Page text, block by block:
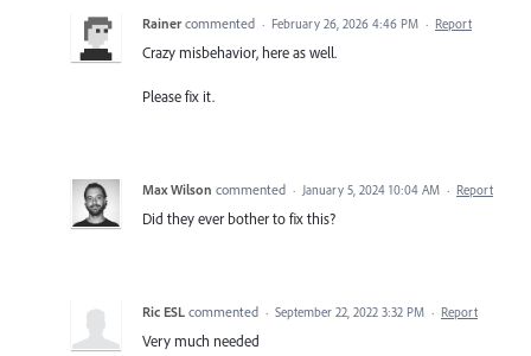
Rainer commented · February 26, 2026 4:46 PM · Report
Crazy misbehavior, here as well.
Please fix it.
Max Wilson commented · January 5, 2024 10:04 AM · Report
Did they ever bother to fix this?
Ric ESL commented · September 22, 2022 3:32 PM · Report
Very much needed